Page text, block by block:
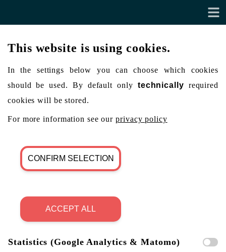
This website is using cookies.
In the settings below you can choose which cookies
should be used. By default only technically required
cookies will be stored.
For more information see ourprivacy policy
CONFIRM SELECTION
ACCEPT ALL
Statistics (Google Analytics & Matomo)